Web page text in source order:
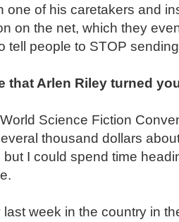
one of his caretakers and
on the net, which they
tell people to STOP
that Arlen Riley turned
Science Fiction
thousand dollars
but I could spend time
last week in the country in